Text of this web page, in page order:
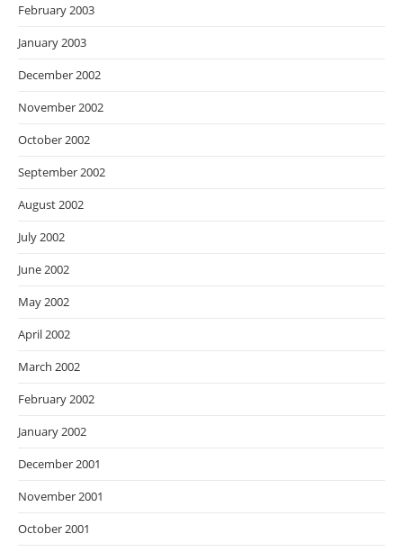
February 2003
January 2003
December 2002
November 2002
October 2002
September 2002
August 2002
July 2002
June 2002
May 2002
April 2002
March 2002
February 2002
January 2002
December 2001
November 2001
October 2001